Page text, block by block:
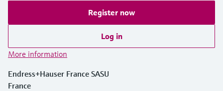
Register now
Log in
More information
Endress+Hauser France SASU
France